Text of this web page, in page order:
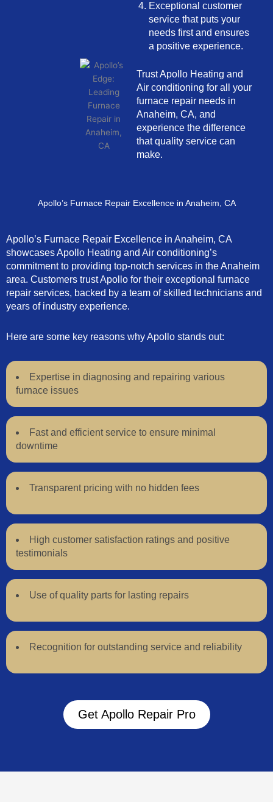
Exceptional customer
service that puts your
needs first and ensures
a positive experience.
Trust Apollo Heating and
Air conditioning for all your
furnace repair needs in
Anaheim, CA, and
experience the difference
that quality service can
make.
Apollo’s Furnace Repair Excellence in Anaheim, CA
Apollo’s Furnace Repair Excellence in Anaheim, CA
showcases Apollo Heating and Air conditioning’s
commitment to providing top-notch services in the Anaheim
area. Customers trust Apollo for their exceptional furnace
repair services, backed by a team of skilled technicians and
years of industry experience.
Here are some key reasons why Apollo stands out:
Expertise in diagnosing and repairing various
furnace issues
Fast and efficient service to ensure minimal
downtime
Transparent pricing with no hidden fees
High customer satisfaction ratings and positive
testimonials
Use of quality parts for lasting repairs
Recognition for outstanding service and reliability
Get Apollo Repair Pro